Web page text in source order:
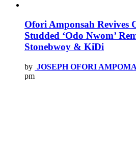
Ofori Amponsah Revives
Studded ‘Odo Nwom’
Stonebwoy & KiDi
by JOSEPH OFORI
pm